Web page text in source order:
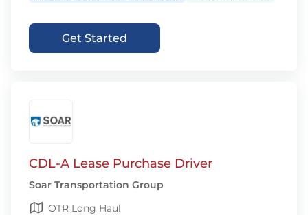
Get Started
CDL-A Lease Purchase Driver
Soar Transportation Group
OTR Long Haul